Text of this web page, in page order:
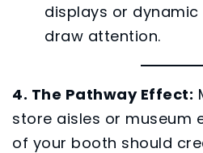
displays or
draw attention.
4. The Pathway Effect:
store aisles or museum
of your booth should